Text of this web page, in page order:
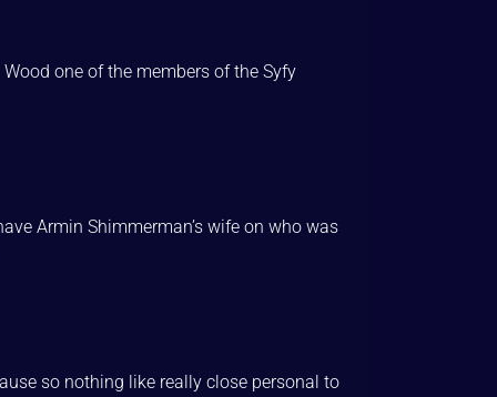
one of the members of the Syfy
Armin Shimmerman’s wife on who was
so nothing like really close personal to